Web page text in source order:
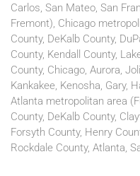
Carlos, San Mateo, San
Fremont), Chicago
County, DeKalb County,
County, Kendall County,
County, Chicago, Aurora,
Kankakee, Kenosha, Gary,
Atlanta metropolitan area
County, DeKalb County,
Forsyth County, Henry
Rockdale County, Atlanta,